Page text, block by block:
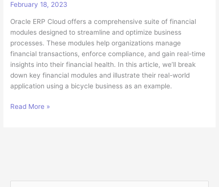
February 18, 2023
Oracle ERP Cloud offers a comprehensive suite of financial
modules designed to streamline and optimize business
processes. These modules help organizations manage
financial transactions, enforce compliance, and gain real-time
insights into their financial health. In this article, we’ll break
down key financial modules and illustrate their real-world
application using a bicycle business as an example.
Understanding
Guide
Read More »